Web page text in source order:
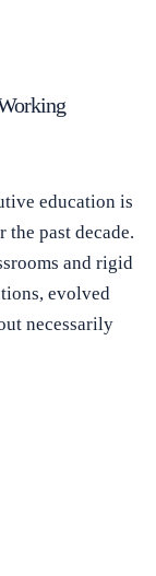
education is
past decade.
and rigid
evolved
necessarily